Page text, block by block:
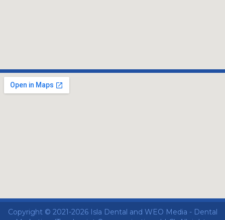
Copyright © 2021-2026 Isla Dental and WEO Media - Dental